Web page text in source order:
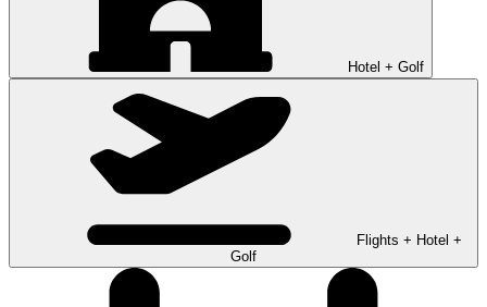
Hotel + Golf
Flights + Hotel +
Golf